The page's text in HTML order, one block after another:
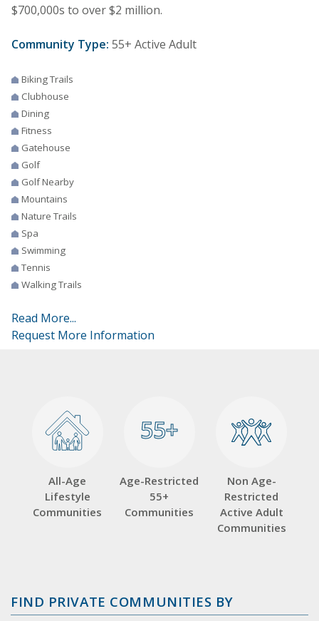
$700,000s to over $2 million.
Community Type: 55+ Active Adult
Biking Trails
Clubhouse
Dining
Fitness
Gatehouse
Golf
Golf Nearby
Mountains
Nature Trails
Spa
Swimming
Tennis
Walking Trails
Read More...
Request More Information
All-Age
Lifestyle
Communities
55+
55+
Age-Restricted
55+
Communities
Non Age-
Restricted
Active Adult
Communities
FIND PRIVATE COMMUNITIES BY